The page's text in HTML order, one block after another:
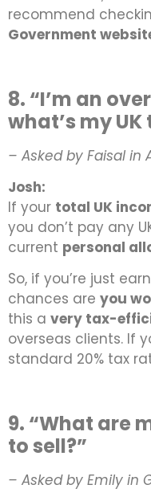
recommend
Government
8. “I’m an
what’s my
– Asked by Faisal in
Josh:
If your total UK
you don’t pay any
current personal
So, if you’re just
chances are you
this a very tax-
overseas clients. If
standard 20% tax
9. “What are
to sell?”
– Asked by Emily in